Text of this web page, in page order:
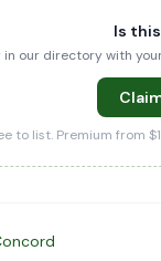
Is
our directory with
to list. Premium from